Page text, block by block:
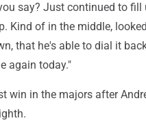
say? Just continued to
Kind of in the middle,
that he's able to dial it
again today."
win in the majors after